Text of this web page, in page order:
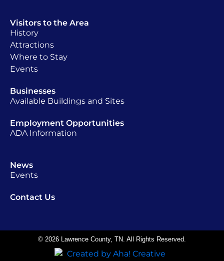
Visitors to the Area
History
Attractions
Where to Stay
Events
Businesses
Available Buildings and Sites
Employment Opportunities
ADA Information
News
Events
Contact Us
© 2026 Lawrence County, TN. All Rights Reserved.